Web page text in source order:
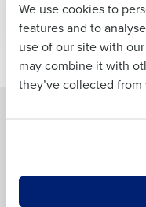
We use cookies to
features and to
use of our site with
may combine it with
they’ve collected
Newer posts
Workforce Management
Software
Last
Business Email